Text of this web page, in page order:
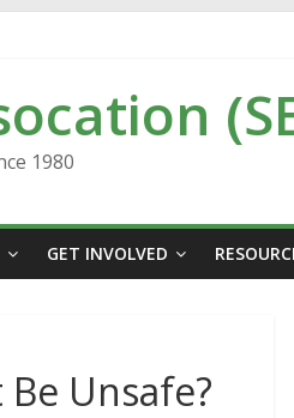
1980
GET INVOLVED
Unsafe?